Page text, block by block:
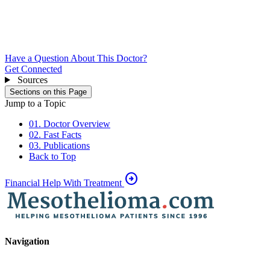
Have a Question About This Doctor?
Get Connected
Sources
Sections on this Page
Jump to a Topic
01. Doctor Overview
02. Fast Facts
03. Publications
Back to Top
Financial Help With Treatment arrow_circle_right
Navigation